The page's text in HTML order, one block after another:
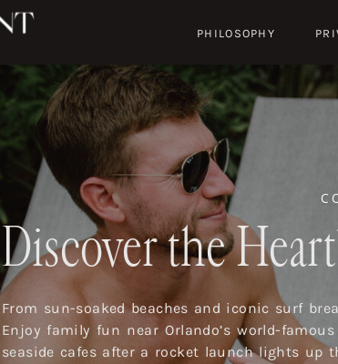
PHILOSOPHY
Discover the
From sun-soaked beaches and iconic surf
Enjoy family fun near Orlando’s world-
seaside cafes after a rocket launch lights up